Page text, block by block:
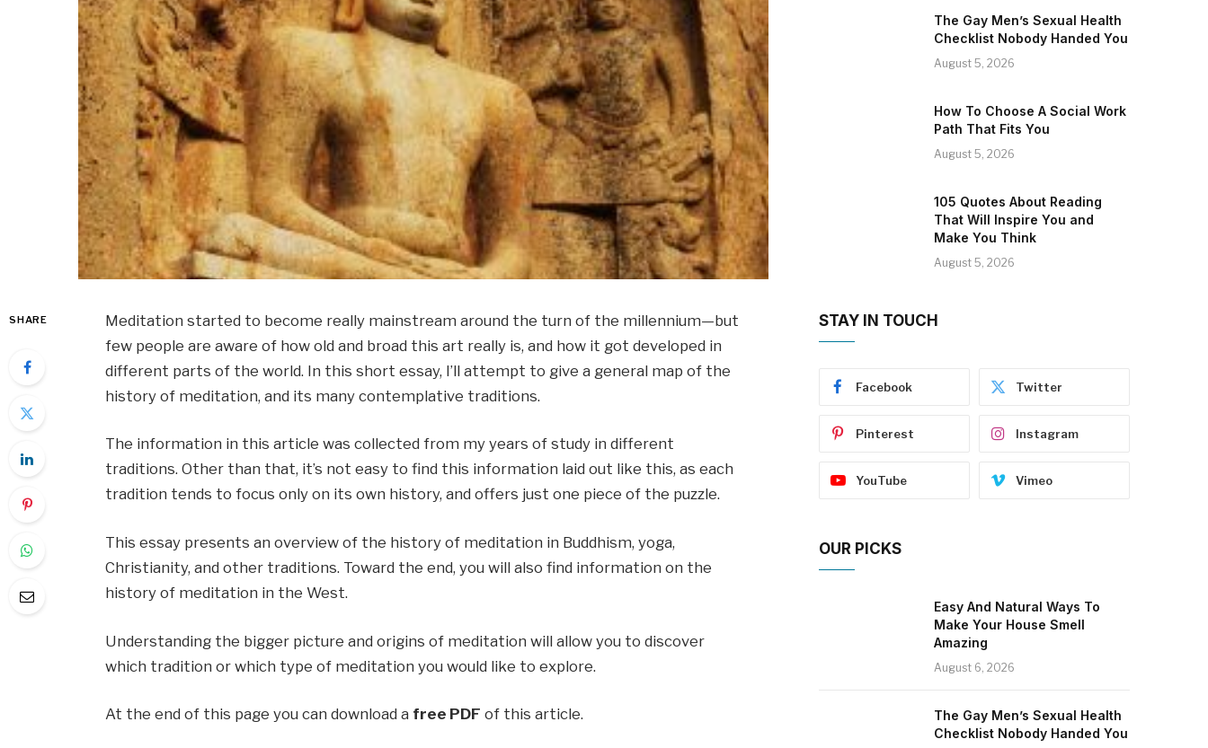
SHARE
Meditation started to become really mainstream around the turn of the millennium—but
few people are aware of how old and broad this art really is, and how it got developed in
different parts of the world. In this short essay, I’ll attempt to give a general map of the
history of meditation, and its many contemplative traditions.
The information in this article was collected from my years of study in different
traditions. Other than that, it’s not easy to find this information laid out like this, as each
tradition tends to focus only on its own history, and offers just one piece of the puzzle.
This essay presents an overview of the history of meditation in Buddhism, yoga,
Christianity, and other traditions. Toward the end, you will also find information on the
history of meditation in the West.
Understanding the bigger picture and origins of meditation will allow you to discover
which tradition or which type of meditation you would like to explore.
At the end of this page you can download a free PDF of this article.
The Gay Men’s Sexual Health
Checklist Nobody Handed You
August 5, 2026
How To Choose A Social Work
Path That Fits You
August 5, 2026
105 Quotes About Reading
That Will Inspire You and
Make You Think
August 5, 2026
STAY IN TOUCH
Facebook Twitter
Pinterest Instagram
YouTube Vimeo
OUR PICKS
Easy And Natural Ways To
Make Your House Smell
Amazing
August 6, 2026
The Gay Men’s Sexual Health
Checklist Nobody Handed You